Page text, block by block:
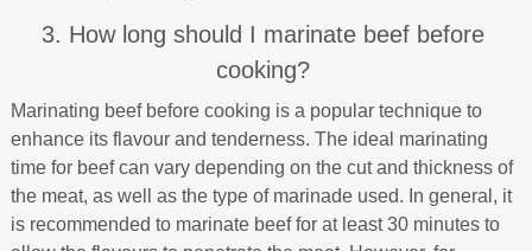
3. How long should I marinate beef before
cooking?
Marinating beef before cooking is a popular technique to
enhance its flavour and tenderness. The ideal marinating
time for beef can vary depending on the cut and thickness of
the meat, as well as the type of marinade used. In general, it
is recommended to marinate beef for at least 30 minutes to